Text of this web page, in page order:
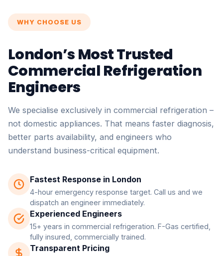
WHY CHOOSE US
London’s Most Trusted
Commercial Refrigeration
Engineers
We specialise exclusively in commercial refrigeration –
not domestic appliances. That means faster diagnosis,
better parts availability, and engineers who
understand business-critical equipment.
Fastest Response in London
4-hour emergency response target. Call us and we
dispatch an engineer immediately.
Experienced Engineers
15+ years in commercial refrigeration. F-Gas certified,
fully insured, commercially trained.
Transparent Pricing